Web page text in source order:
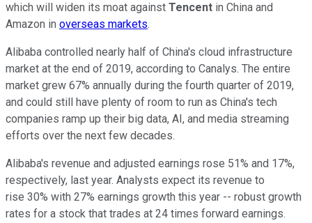
which will widen its moat against Tencent in China and
Amazon in overseas markets.
Alibaba controlled nearly half of China's cloud infrastructure
market at the end of 2019, according to Canalys. The entire
market grew 67% annually during the fourth quarter of 2019,
and could still have plenty of room to run as China's tech
companies ramp up their big data, AI, and media streaming
efforts over the next few decades.
Alibaba's revenue and adjusted earnings rose 51% and 17%,
respectively, last year. Analysts expect its revenue to
rise 30% with 27% earnings growth this year -- robust growth
rates for a stock that trades at 24 times forward earnings.